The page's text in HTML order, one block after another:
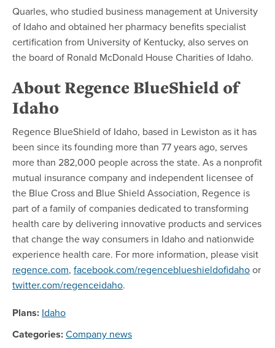
Quarles, who studied business management at University
of Idaho and obtained her pharmacy benefits specialist
certification from University of Kentucky, also serves on
the board of Ronald McDonald House Charities of Idaho.
About Regence BlueShield of
Idaho
Regence BlueShield of Idaho, based in Lewiston as it has
been since its founding more than 77 years ago, serves
more than 282,000 people across the state. As a nonprofit
mutual insurance company and independent licensee of
the Blue Cross and Blue Shield Association, Regence is
part of a family of companies dedicated to transforming
health care by delivering innovative products and services
that change the way consumers in Idaho and nationwide
experience health care. For more information, please visit
regence.com, facebook.com/regenceblueshieldofidahoor
twitter.com/regenceidaho.
Plans: Idaho
Categories:Company news